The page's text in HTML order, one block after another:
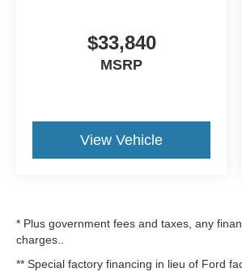
$33,840
MSRP
View Vehicle
* Plus government fees and taxes, any
charges..
** Special factory financing in lieu of Ford